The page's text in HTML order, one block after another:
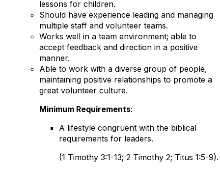
lessons for children.
Should have experience leading and managing
multiple staff and volunteer teams.
Works well in a team environment; able to
accept feedback and direction in a positive
manner.
Able to work with a diverse group of people,
maintaining positive relationships to promote a
great volunteer culture.
Minimum Requirements:
A lifestyle congruent with the biblical
requirements for leaders.
(1 Timothy 3:1-13; 2 Timothy 2; Titus 1:5-9).